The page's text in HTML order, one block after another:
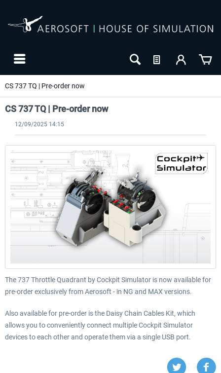
CS 737 TQ | Pre-order now
CS 737 TQ | Pre-order now
12/09/2025 14:15
The 737 Throttle Quadrant by Cockpit Simulator is now available for
pre-order exclusively from Aerosoft - in NG and MAX versions.
Also available for pre-order is the Daisy Chain Cables Kit, which
allows you to conveniently connect multiple Cockpit Simulator
devices to each other and operate them via a single USB port.